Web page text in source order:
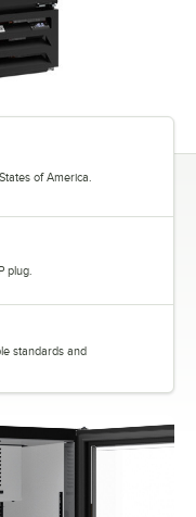
of America.
plug.
standards and